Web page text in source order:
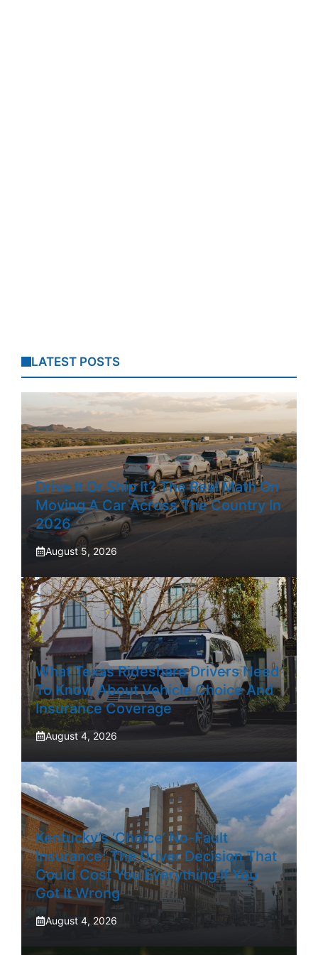
LATEST POSTS
Drive It Or Ship It? The Real Math On
Moving A Car Across The Country In
2026
August 5, 2026
What Texas Rideshare Drivers Need
To Know About Vehicle Choice And
Insurance Coverage
August 4, 2026
Kentucky’s ‘Choice’ No-Fault
Insurance: The Driver Decision That
Could Cost You Everything If You
Got It Wrong
August 4, 2026